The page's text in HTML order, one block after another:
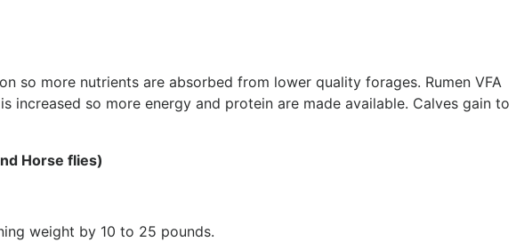
so more nutrients are absorbed from lower quality forages. Rumen VFA
increased so more energy and protein are made available. Calves gain to
Horse flies)
weight by 10 to 25 pounds.